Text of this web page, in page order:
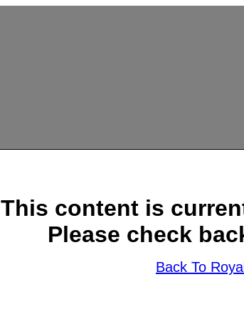
This content is
Please check
Back To